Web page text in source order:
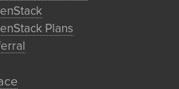
Plans